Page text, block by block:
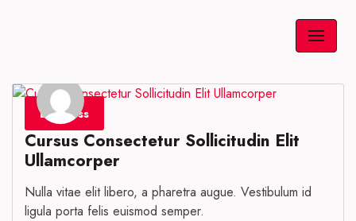
contenido
Business
Cursus Consectetur Sollicitudin Elit
Ullamcorper
Nulla vitae elit libero, a pharetra augue. Vestibulum id
ligula porta felis euismod semper.